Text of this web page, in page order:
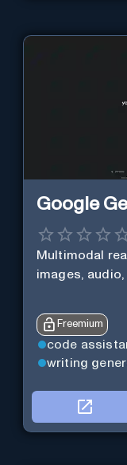
Google
Multimodal
images,
Freemium
code
writing